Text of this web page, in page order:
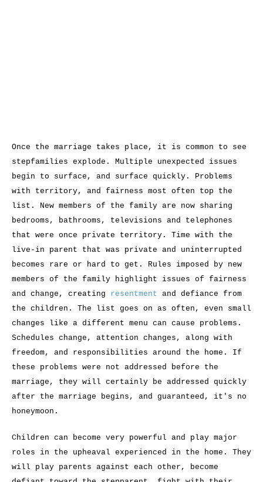
Once the marriage takes place, it is common to see
stepfamilies explode. Multiple unexpected issues
begin to surface, and surface quickly. Problems
with territory, and fairness most often top the
list. New members of the family are now sharing
bedrooms, bathrooms, televisions and telephones
that were once private territory. Time with the
live-in parent that was private and uninterrupted
becomes rare or hard to get. Rules imposed by new
members of the family highlight issues of fairness
and change, creating resentment and defiance from
the children. The list goes on as often, even small
changes like a different menu can cause problems.
Schedules change, attention changes, along with
freedom, and responsibilities around the home. If
these problems were not addressed before the
marriage, they will certainly be addressed quickly
after the marriage begins, and guaranteed, it's no
honeymoon.
Children can become very powerful and play major
roles in the upheaval experienced in the home. They
will play parents against each other, become